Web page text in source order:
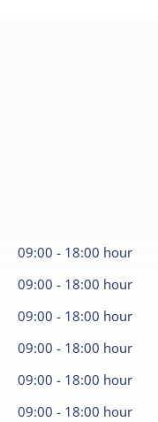
09:00 - 18:00 hour
09:00 - 18:00 hour
09:00 - 18:00 hour
09:00 - 18:00 hour
09:00 - 18:00 hour
09:00 - 18:00 hour